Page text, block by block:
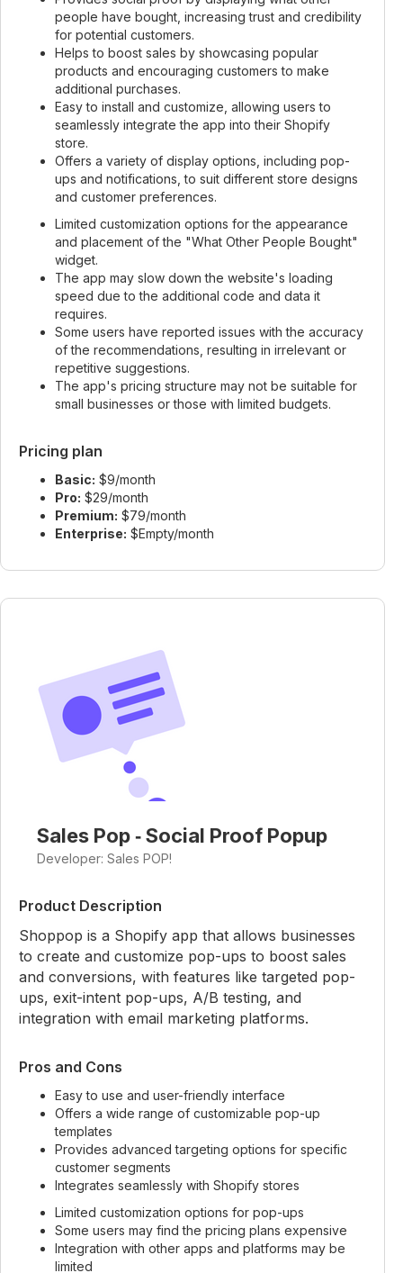
people have bought, increasing trust and credibility
for potential customers.
Helps to boost sales by showcasing popular
products and encouraging customers to make
additional purchases.
Easy to install and customize, allowing users to
seamlessly integrate the app into their Shopify
store.
Offers a variety of display options, including pop-
ups and notifications, to suit different store designs
and customer preferences.
Limited customization options for the appearance
and placement of the "What Other People Bought"
widget.
The app may slow down the website's loading
speed due to the additional code and data it
requires.
Some users have reported issues with the accuracy
of the recommendations, resulting in irrelevant or
repetitive suggestions.
The app's pricing structure may not be suitable for
small businesses or those with limited budgets.
Pricing plan
Basic: $9/month
Pro: $29/month
Premium: $79/month
Enterprise: $Empty/month
Sales Pop ‑ Social Proof Popup
Developer: Sales POP!
Product Description
Shoppop is a Shopify app that allows businesses
to create and customize pop-ups to boost sales
and conversions, with features like targeted pop-
ups, exit-intent pop-ups, A/B testing, and
integration with email marketing platforms.
Pros and Cons
Easy to use and user-friendly interface
Offers a wide range of customizable pop-up
templates
Provides advanced targeting options for specific
customer segments
Integrates seamlessly with Shopify stores
Limited customization options for pop-ups
Some users may find the pricing plans expensive
Integration with other apps and platforms may be
limited